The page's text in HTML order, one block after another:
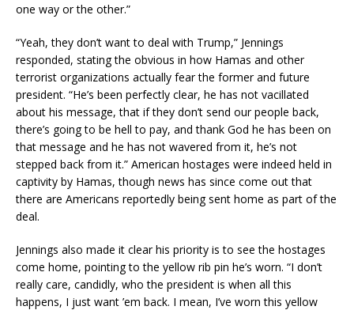
one way or the other.”
“Yeah, they don’t want to deal with Trump,” Jennings
responded, stating the obvious in how Hamas and other
terrorist organizations actually fear the former and future
president. “He’s been perfectly clear, he has not vacillated
about his message, that if they don’t send our people back,
there’s going to be hell to pay, and thank God he has been on
that message and he has not wavered from it, he’s not
stepped back from it.” American hostages were indeed held in
captivity by Hamas, though news has since come out that
there are Americans reportedly being sent home as part of the
deal.
Jennings also made it clear his priority is to see the hostages
come home, pointing to the yellow rib pin he’s worn. “I don’t
really care, candidly, who the president is when all this
happens, I just want ’em back. I mean, I’ve worn this yellow